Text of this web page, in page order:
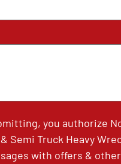
you authorize
Semi Truck Heavy
with offers &